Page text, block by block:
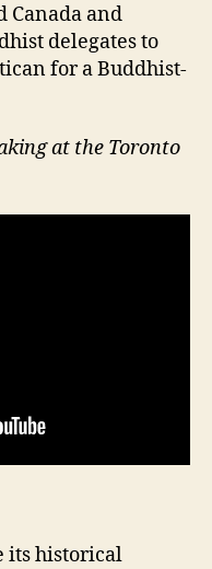
Canada and
delegates to
for a Buddhist-
at the Toronto
its historical